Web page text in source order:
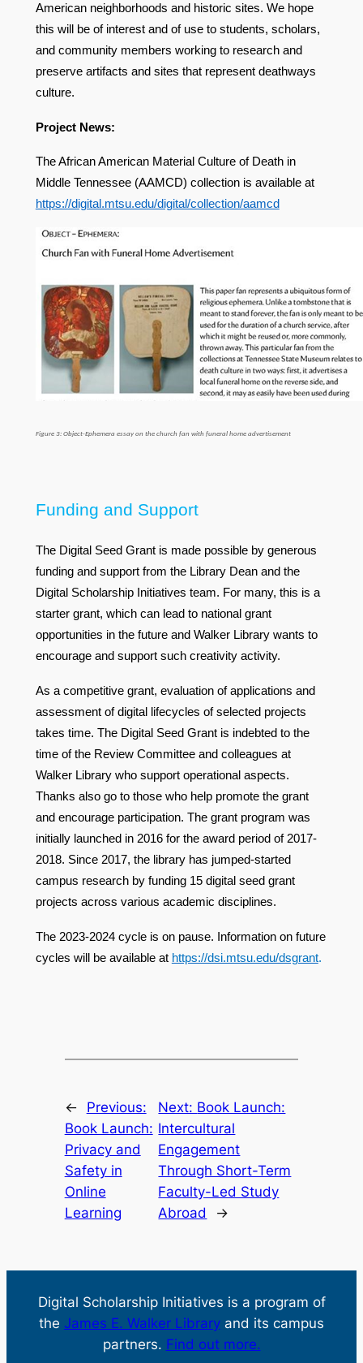
American neighborhoods and historic sites. We hope
this will be of interest and of use to students, scholars,
and community members working to research and
preserve artifacts and sites that represent deathways
culture.
Project News:
The African American Material Culture of Death in
Middle Tennessee (AAMCD) collection is available at
https://digital.mtsu.edu/digital/collection/aamcd
Figure 3: Object-Ephemera essay on the church fan with funeral home advertisement
Funding and Support
The Digital Seed Grant is made possible by generous
funding and support from the Library Dean and the
Digital Scholarship Initiatives team. For many, this is a
starter grant, which can lead to national grant
opportunities in the future and Walker Library wants to
encourage and support such creativity activity.
As a competitive grant, evaluation of applications and
assessment of digital lifecycles of selected projects
takes time. The Digital Seed Grant is indebted to the
time of the Review Committee and colleagues at
Walker Library who support operational aspects.
Thanks also go to those who help promote the grant
and encourage participation. The grant program was
initially launched in 2016 for the award period of 2017-
2018. Since 2017, the library has jumped-started
campus research by funding 15 digital seed grant
projects across various academic disciplines.
The 2023-2024 cycle is on pause. Information on future
cycles will be available at https://dsi.mtsu.edu/dsgrant.
←
Previous:
Book Launch:
Privacy and
Safety in
Online
Learning
Next: Book Launch:
Intercultural
Engagement
Through Short-Term
Faculty-Led Study
Abroad
→
Digital Scholarship Initiatives is a program of
the James E. Walker Library and its campus
partners. Find out more.